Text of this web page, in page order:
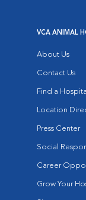
VCA ANIMAL
About Us
Contact Us
Find a Hospital
Location
Press Center
Social
Career
Grow Your